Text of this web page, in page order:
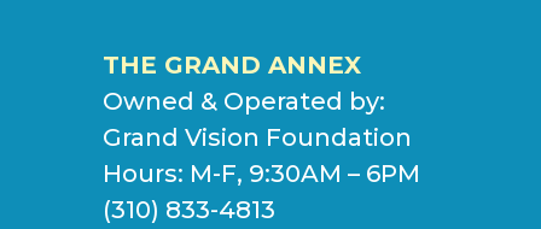
THE GRAND ANNEX
Owned & Operated by:
Grand Vision Foundation
Hours: M-F, 9:30AM – 6PM
(310) 833-4813